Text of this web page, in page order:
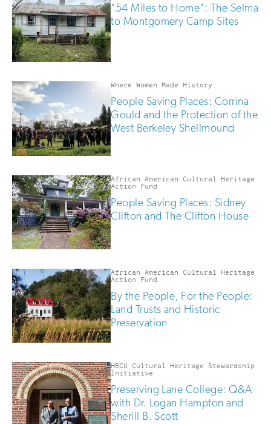
"54 Miles to Home": The Selma
to Montgomery Camp Sites
Where Women Made History
People Saving Places: Corrina
Gould and the Protection of the
West Berkeley Shellmound
African American Cultural Heritage
Action Fund
People Saving Places: Sidney
Clifton and The Clifton House
African American Cultural Heritage
Action Fund
By the People, For the People:
Land Trusts and Historic
Preservation
HBCU Cultural Heritage Stewardship
Initiative
Preserving Lane College: Q&A
with Dr. Logan Hampton and
Sherill B. Scott